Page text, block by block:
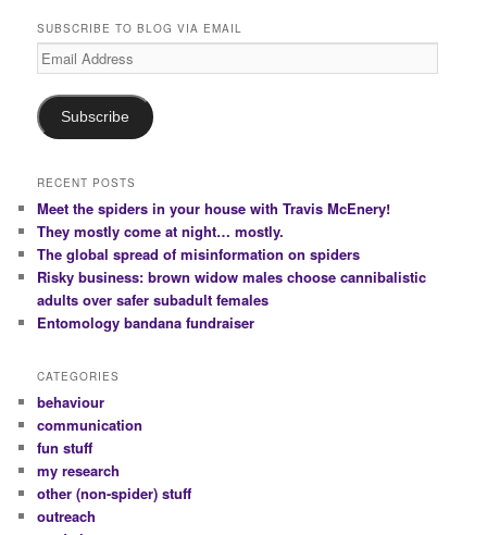
SUBSCRIBE TO BLOG VIA EMAIL
Email
Address
Subscribe
RECENT POSTS
Meet the spiders in your house with Travis McEnery!
They mostly come at night… mostly.
The global spread of misinformation on spiders
Risky business: brown widow males choose cannibalistic
adults over safer subadult females
Entomology bandana fundraiser
CATEGORIES
behaviour
communication
fun stuff
my research
other (non-spider) stuff
outreach